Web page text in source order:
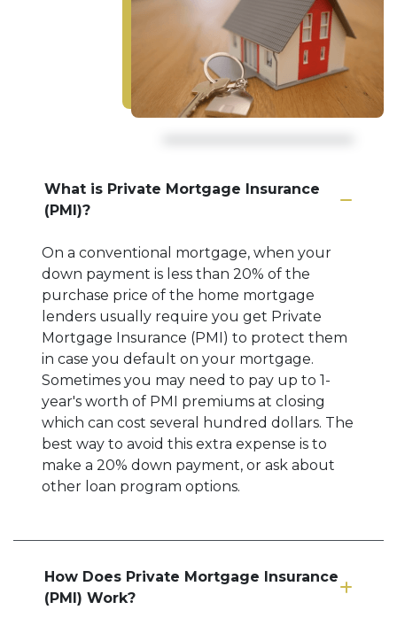
What is Private Mortgage Insurance
(PMI)?
On a conventional mortgage, when your
down payment is less than 20% of the
purchase price of the home mortgage
lenders usually require you get Private
Mortgage Insurance (PMI) to protect them
in case you default on your mortgage.
Sometimes you may need to pay up to 1-
year's worth of PMI premiums at closing
which can cost several hundred dollars. The
best way to avoid this extra expense is to
make a 20% down payment, or ask about
other loan program options.
How Does Private Mortgage Insurance
(PMI) Work?